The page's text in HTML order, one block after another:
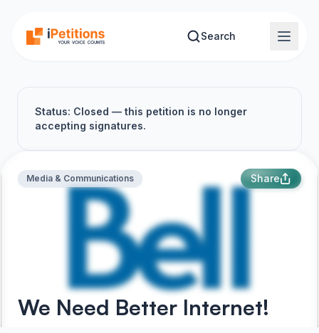
Search
Status: Closed — this petition is no longer
accepting signatures.
Media & Communications Share
We Need Better Internet!